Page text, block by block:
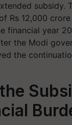
subsidy.
Rs 12,000
financial year
the Modi
the